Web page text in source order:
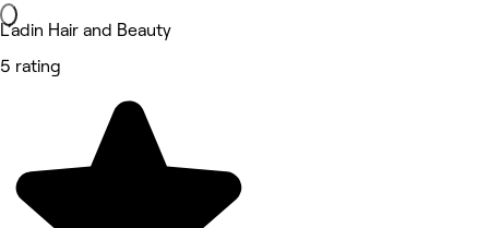
L’adin Hair and Beauty
5 rating